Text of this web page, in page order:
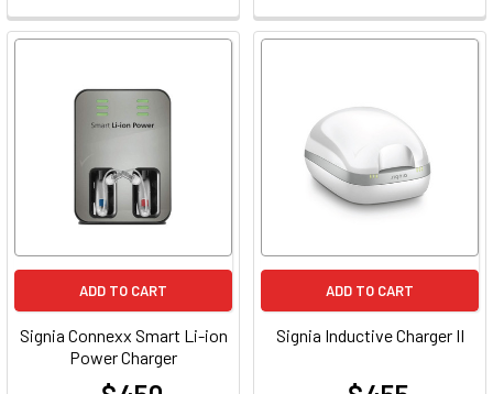
ADD TO CART
Signia Connexx Smart Li-ion
Power Charger
ADD TO CART
Signia Inductive Charger II